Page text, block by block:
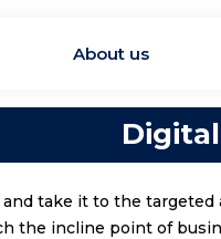
About us
take it to the
the incline point of